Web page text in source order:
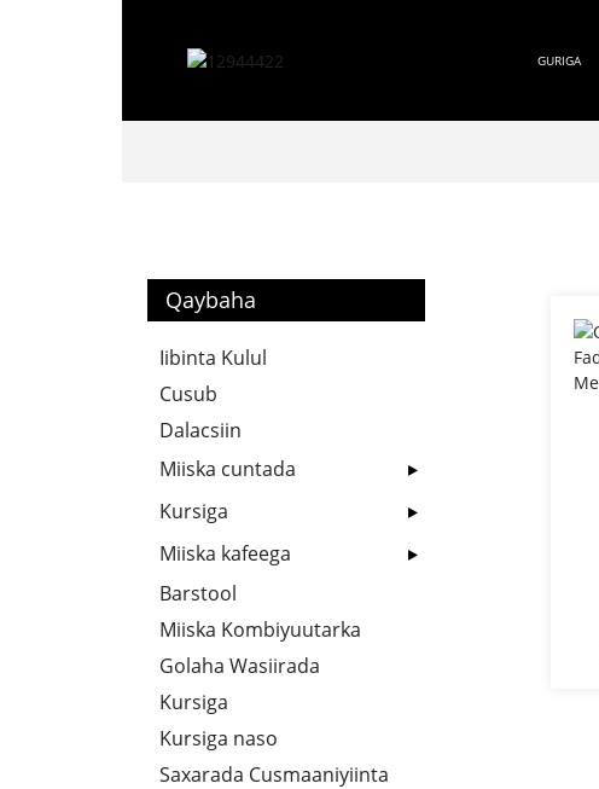
GURIGA
Qaybaha
Iibinta Kulul
Cusub
Dalacsiin
Miiska cuntada
Kursiga
Miiska kafeega
Barstool
Miiska Kombiyuutarka
Golaha Wasiirada
Kursiga
Kursiga naso
Saxarada Cusmaaniyiinta